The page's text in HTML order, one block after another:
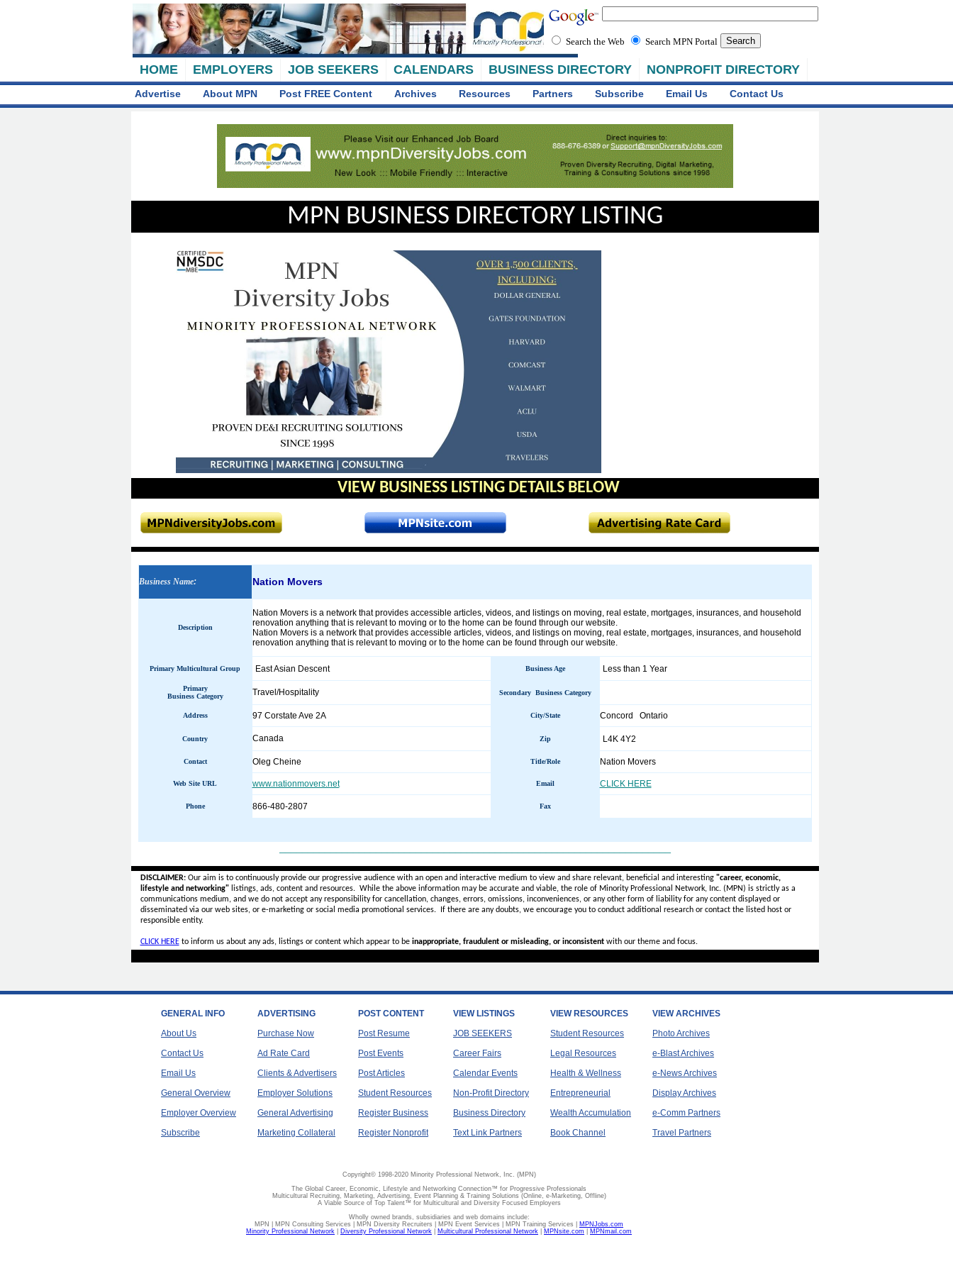
HOME EMPLOYERS JOB SEEKERS CALENDARS BUSINESS DIRECTORY NONPROFIT DIRECTORY
Search the Web Search MPN Portal
Advertise About MPN Post FREE Content Archives Resources Partners Subscribe Email Us Contact Us
MPN BUSINESS DIRECTORY LISTING
VIEW BUSINESS LISTING DETAILS BELOW
Business Name: Nation Movers
Description
Nation Movers is a network that provides accessible articles, videos, and listings on moving, real estate, mortgages, insurances, and household
renovation anything that is relevant to moving or to the home can be found through our website.
Nation Movers is a network that provides accessible articles, videos, and listings on moving, real estate, mortgages, insurances, and household
renovation anything that is relevant to moving or to the home can be found through our website.
Primary Multicultural Group East Asian Descent Business Age Less than 1 Year
Primary
Business Category
Travel/Hospitality Secondary Business Category
Address 97 Corstate Ave 2A City/State Concord Ontario
Country Canada Zip L4K 4Y2
Contact Oleg Cheine Title/Role Nation Movers
Web Site URL www.nationmovers.net Email CLICK HERE
Phone 866-480-2807 Fax
DISCLAIMER:Our aim is to continuously provide our progressive audience with an open and interactive medium to view and share relevant, beneficial and interesting "career, economic,
lifestyle and networking"listings, ads, content and resources. While the above information may be accurate and viable, the role of Minority Professional Network, Inc. (MPN) is strictly as a
communications medium, and we do not accept anyresponsibility for cancellation, changes, errors, omissions, inconveniences, or any other form of liability for any content displayed or
disseminated via our web sites, or e-marketing or social media promotional services.
If there are any doubts, we encourage you to conduct additional research or contact the listed host or
responsible entity.
CLICK HEREto inform us about any ads, listings or content which appear to be inappropriate, fraudulent or misleading, or inconsistentwith our theme and focus.
GENERAL INFO
About Us
Contact Us
Email Us
General Overview
Employer Overview
Subscribe
ADVERTISING
Purchase Now
Ad Rate Card
Clients & Advertisers
Employer Solutions
General Advertising
Marketing Collateral
POST CONTENT
Post Resume
Post Events
Post Articles
Student Resources
Register Business
Register Nonprofit
VIEW LISTINGS
JOB SEEKERS
Career Fairs
Calendar Events
Non-Profit Directory
Business Directory
Text Link Partners
VIEW RESOURCES
Student Resources
Legal Resources
Health & Wellness
Entrepreneurial
Wealth Accumulation
Book Channel
VIEW ARCHIVES
Photo Archives
e-Blast Archives
e-News Archives
Display Archives
e-Comm Partners
Travel Partners
Copyright© 1998-2020 Minority Professional Network, Inc. (MPN)
The Global Career, Economic, Lifestyle and Networking Connection™ for Progressive Professionals
Multicultural Recruiting, Marketing, Advertising, Event Planning & Training Solutions (Online, e-Marketing, Offline)
A Viable Source of Top Talent™ for Multicultural and Diversity Focused Employers
Wholly owned brands, subsidiaries and web domains include:
MPN | MPN Consulting Services | MPN Diversity Recruiters | MPN Event Services | MPN Training Services | MPNJobs.com
Minority Professional Network
Diversity Professional Network Multicultural Professional Network MPNsite.com MPNmail.com